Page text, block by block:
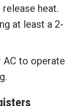
heat.
at least a 2-
AC to operate